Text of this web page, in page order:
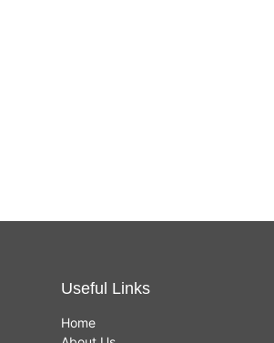
Useful Links
Home